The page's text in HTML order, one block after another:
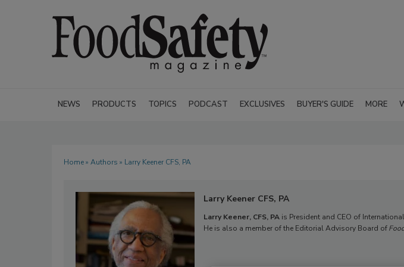
NEWS PRODUCTS TOPICS PODCAST EXCLUSIVES BUYER'S GUIDE MORE
Home» Authors » Larry Keener CFS, PA
Larry Keener CFS, PA
Larry Keener, CFS, PA is President and CEO of
He is also a member of the Editorial Advisory Board of